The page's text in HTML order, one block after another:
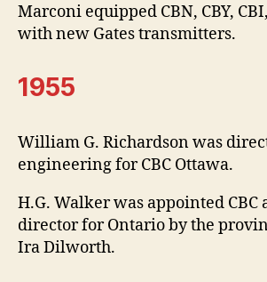
Marconi equipped CBN, CBY,
with new Gates transmitters.
1955
William G. Richardson was
engineering for CBC Ottawa.
H.G. Walker was appointed CBC
director for Ontario by the
Ira Dilworth.